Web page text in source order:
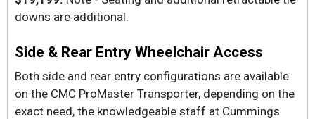
downs are additional.
Side & Rear Entry Wheelchair Access
Both side and rear entry configurations are available
on the CMC ProMaster Transporter, depending on the
exact need, the knowledgeable staff at Cummings